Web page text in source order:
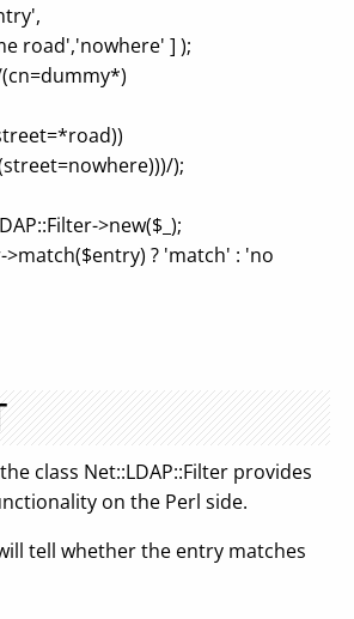
road','nowhere' ] );
);
>new($_);
? 'match' : 'no
class Net::LDAP::Filter provides
on the Perl side.
tell whether the entry matches